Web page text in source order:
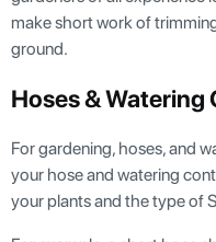
make short work of
ground.
Hoses & Watering
For gardening, hoses, and
your hose and watering
your plants and the type of